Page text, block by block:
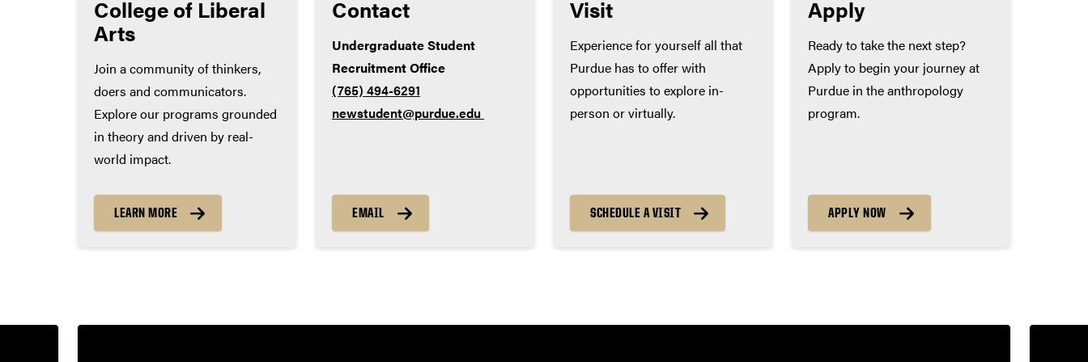
World language – 2 years
College of Liberal
Arts
Join a community of thinkers,
doers and communicators.
Explore our programs grounded
in theory and driven by real-
world impact.
LEARN MORE
Contact
Undergraduate Student
Recruitment Office
(765) 494-6291
newstudent@purdue.edu
EMAIL
Visit
Experience for yourself all that
Purdue has to offer with
opportunities to explore in-
person or virtually.
SCHEDULE A VISIT
Apply
Ready to take the next step?
Apply to begin your journey at
Purdue in the anthropology
program.
APPLY NOW